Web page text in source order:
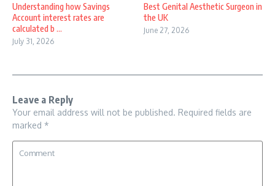
Understanding how Savings
Account interest rates are
calculated b ...
July 31, 2026
Best Genital Aesthetic Surgeon in
the UK
June 27, 2026
Leave a Reply
Your email address will not be published. Required fields are
marked *